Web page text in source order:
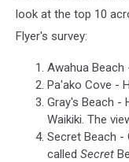
look at the top 10
Flyer's survey:
Awahua Beach
Pa'ako Cove -
Gray's Beach -
Waikiki. The
Secret Beach -
called Secret